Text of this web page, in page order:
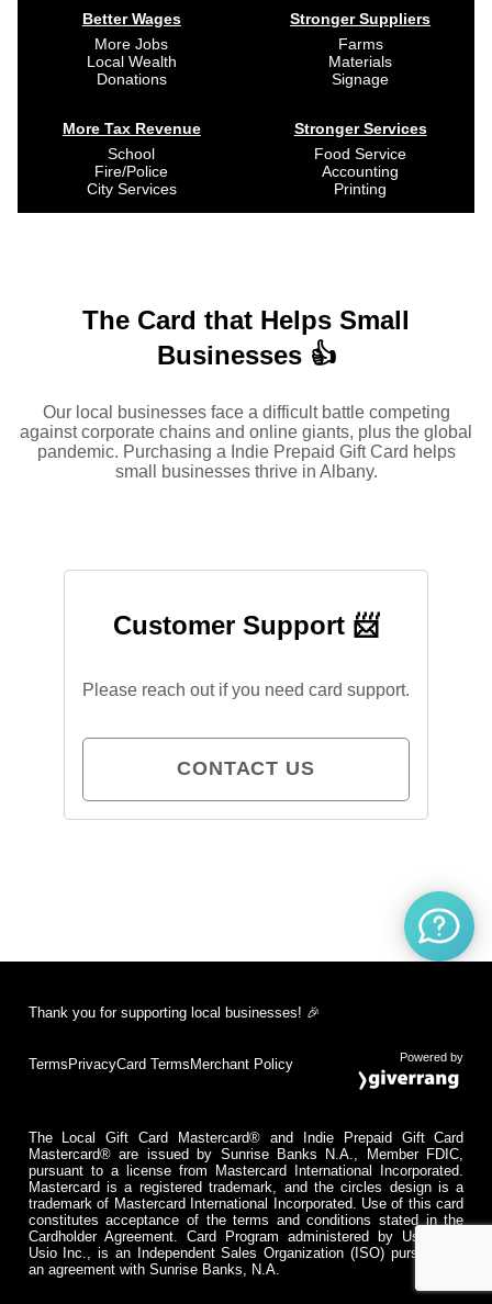
Better Wages
More Jobs
Local Wealth
Donations
More Tax Revenue
School
Fire/Police
City Services
Stronger Suppliers
Farms
Materials
Signage
Stronger Services
Food Service
Accounting
Printing
The Card that Helps Small
Businesses 👍
Our local businesses face a difficult battle competing
against corporate chains and online giants, plus the global
pandemic. Purchasing a Indie Prepaid Gift Card helps
small businesses thrive in Albany.
Customer Support 📨
Please reach out if you need card support.
CONTACT US
Thank you for supporting local businesses! 🎉
Terms PrivacyCard Terms Merchant Policy Powered by
The Local Gift Card Mastercard® and Indie Prepaid Gift Card
Mastercard® are issued by Sunrise Banks N.A., Member FDIC,
pursuant to a license from Mastercard International Incorporated.
Mastercard is a registered trademark, and the circles design is a
trademark of Mastercard International Incorporated. Use of this card
constitutes acceptance of the terms and conditions stated in the
Cardholder Agreement. Card Program administered by Usio Inc.
Usio Inc., is an Independent Sales Organization (ISO) pursuant to
an agreement with Sunrise Banks, N.A.